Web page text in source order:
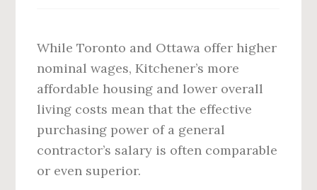
While Toronto and Ottawa offer higher
nominal wages, Kitchener’s more
affordable housing and lower overall
living costs mean that the effective
purchasing power of a general
contractor’s salary is often comparable
or even superior.